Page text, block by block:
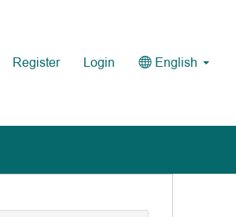
Register Login English